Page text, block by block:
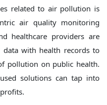
related to air pollution is
air quality monitoring
healthcare providers are
with health records to
pollution on public health.
solutions can tap into